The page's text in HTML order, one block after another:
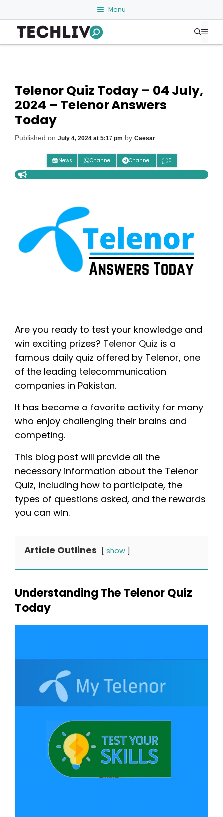
to
content
Menu
Telenor Quiz Today – 04 July,
2024 – Telenor Answers
Today
Published on July 4, 2024 at 5:17 pm by Caesar
News Channel Channel 0
Are you ready to test your knowledge and
win exciting prizes? Telenor Quiz is a
famous daily quiz offered by Telenor, one
of the leading telecommunication
companies in Pakistan.
It has become a favorite activity for many
who enjoy challenging their brains and
competing.
This blog post will provide all the
necessary information about the Telenor
Quiz, including how to participate, the
types of questions asked, and the rewards
you can win.
Article Outlines show
Understanding The Telenor Quiz
Today